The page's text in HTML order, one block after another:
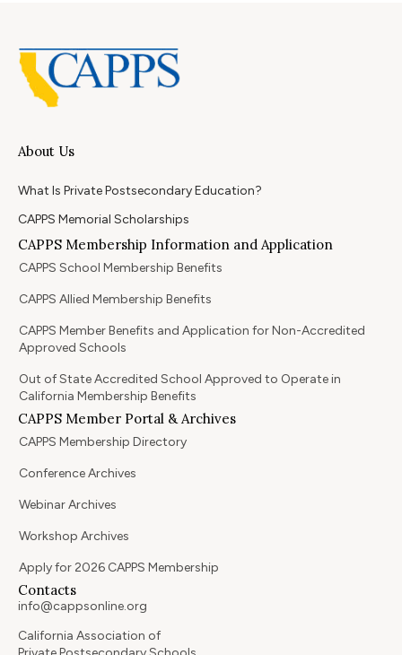
About Us
What Is Private Postsecondary Education?
CAPPS Memorial Scholarships
CAPPS Membership Information and Application
CAPPS School Membership Benefits
CAPPS Allied Membership Benefits
CAPPS Member Benefits and Application for Non-Accredited
Approved Schools
Out of State Accredited School Approved to Operate in
California Membership Benefits
CAPPS Member Portal & Archives
CAPPS Membership Directory
Conference Archives
Webinar Archives
Workshop Archives
Apply for 2026 CAPPS Membership
Contacts
info@cappsonline.org
California Association of